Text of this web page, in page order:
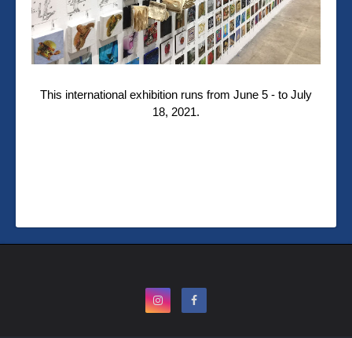
This international exhibition runs from June 5 - to July
18, 2021.